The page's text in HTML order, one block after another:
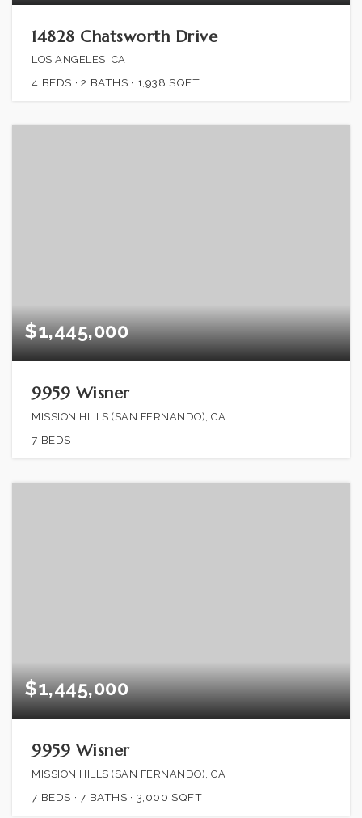
14828 Chatsworth Drive
LOS ANGELES, CA
4 BEDS 2 BATHS 1,938 SQFT
$1,445,000
9959 Wisner
MISSION HILLS (SAN FERNANDO), CA
7 BEDS
$1,445,000
9959 Wisner
MISSION HILLS (SAN FERNANDO), CA
7 BEDS 7 BATHS 3,000 SQFT